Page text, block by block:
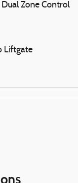
Zone Control
Liftgate